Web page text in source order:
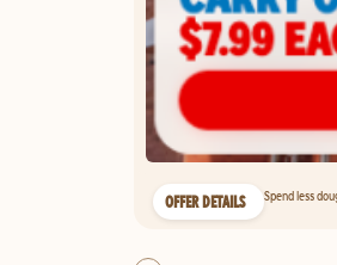
OFFER DETAILS Spend less